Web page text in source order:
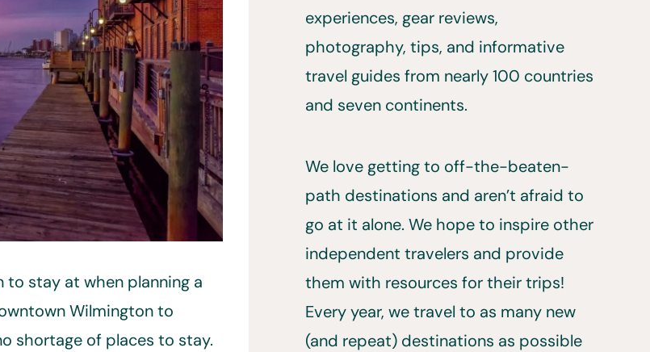
stay at when planning a
Wilmington to
shortage of places to stay.
experiences, gear reviews,
photography, tips, and informative
travel guides from nearly 100 countries
and seven continents.
We love getting to off-the-beaten-
path destinations and aren’t afraid to
go at it alone. We hope to inspire other
independent travelers and provide
them with resources for their trips!
Every year, we travel to as many new
(and repeat) destinations as possible